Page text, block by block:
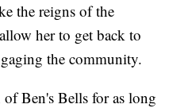
the reigns of the
her to get back to
the community.
Ben's Bells for as long